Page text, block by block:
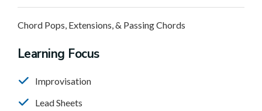
Chord Pops, Extensions, & Passing Chords
Learning Focus
Improvisation
Lead Sheets